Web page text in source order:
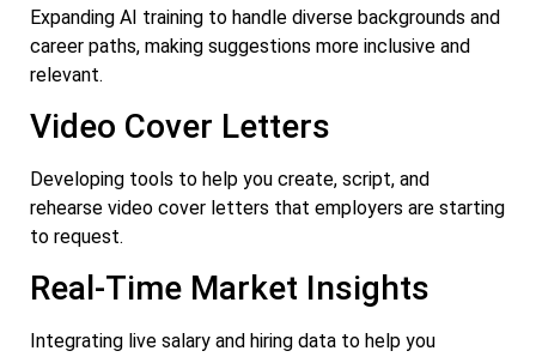
Expanding AI training to handle diverse backgrounds and
career paths, making suggestions more inclusive and
relevant.
Video Cover Letters
Developing tools to help you create, script, and
rehearse video cover letters that employers are starting
to request.
Real-Time Market Insights
Integrating live salary and hiring data to help you